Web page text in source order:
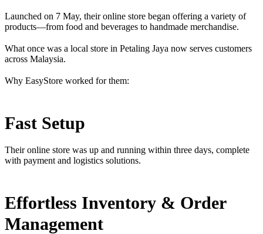
Launched on 7 May, their online store began offering a variety of
products—from food and beverages to handmade merchandise.
What once was a local store in Petaling Jaya now serves customers
across Malaysia.
Why EasyStore worked for them:
Fast Setup
Their online store was up and running within three days, complete
with payment and logistics solutions.
Effortless Inventory & Order
Management